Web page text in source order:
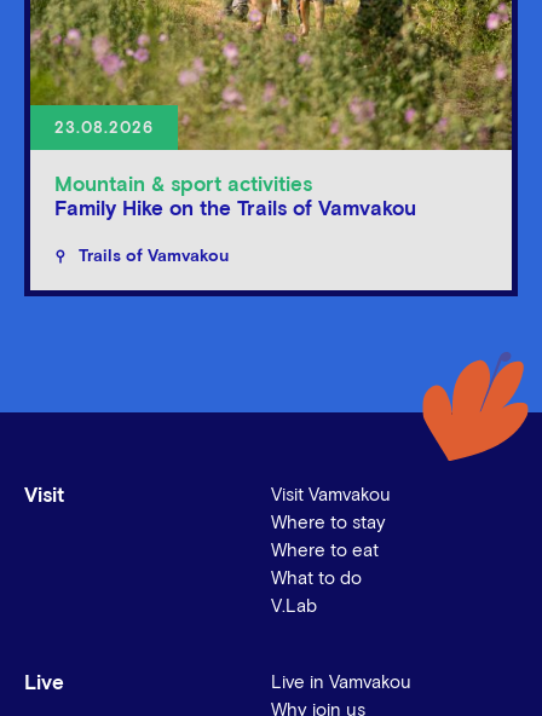
23.08.2026
Mountain & sport activities
Family Hike on the Trails of Vamvakou
Trails of Vamvakou
Visit
Visit Vamvakou
Where to stay
Where to eat
What to do
V.Lab
Live
Live in Vamvakou
Why join us